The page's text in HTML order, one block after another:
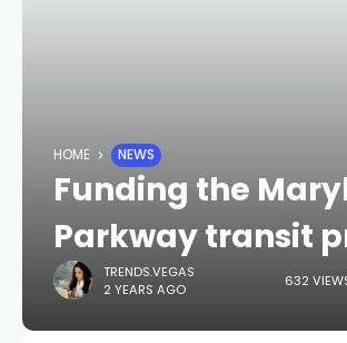
HOME NEWS
Funding the
Parkway transit
TRENDS.VEGAS
2 YEARS AGO
632